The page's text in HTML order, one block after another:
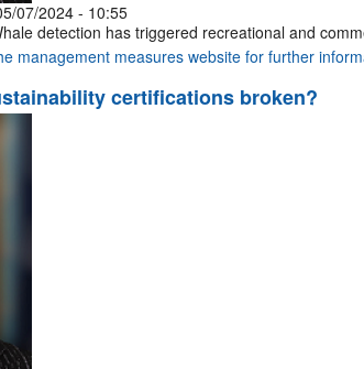
07/2024 - 10:55
detection has triggered recreational and
management measures website for further
certifications broken?